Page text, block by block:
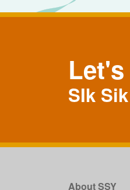
SIk
About SSY